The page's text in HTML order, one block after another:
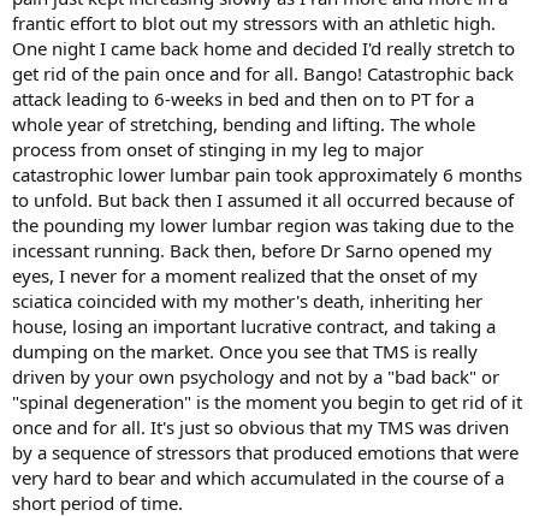
frantic effort to blot out my stressors with an athletic high.
One night I came back home and decided I'd really stretch to
get rid of the pain once and for all. Bango! Catastrophic back
attack leading to 6-weeks in bed and then on to PT for a
whole year of stretching, bending and lifting. The whole
process from onset of stinging in my leg to major
catastrophic lower lumbar pain took approximately 6 months
to unfold. But back then I assumed it all occurred because of
the pounding my lower lumbar region was taking due to the
incessant running. Back then, before Dr Sarno opened my
eyes, I never for a moment realized that the onset of my
sciatica coincided with my mother's death, inheriting her
house, losing an important lucrative contract, and taking a
dumping on the market. Once you see that TMS is really
driven by your own psychology and not by a "bad back" or
"spinal degeneration" is the moment you begin to get rid of it
once and for all. It's just so obvious that my TMS was driven
by a sequence of stressors that produced emotions that were
very hard to bear and which accumulated in the course of a
short period of time.